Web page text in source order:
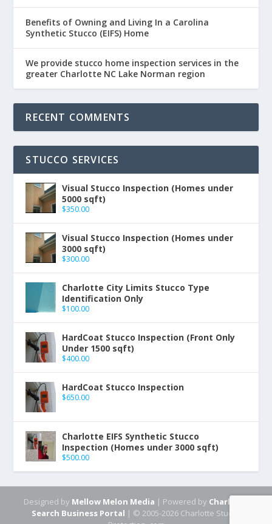
Benefits of Owning and Living In a Carolina
Synthetic Stucco (EIFS) Home
We provide stucco home inspection services in the
greater Charlotte NC Lake Norman region
RECENT COMMENTS
STUCCO SERVICES
Visual Stucco Inspection (Homes under
5000 sqft)
$350.00
Visual Stucco Inspection (Homes under
3000 sqft)
$300.00
Charlotte City Limits Stucco Type
Identification Only
$100.00
HardCoat Stucco Inspection (Front Only
Under 1500 sqft)
$400.00
HardCoat Stucco Inspection
$650.00
Charlotte EIFS Synthetic Stucco
Inspection (Homes under 3000 sqft)
$500.00
Designed by Mellow Melon Media | Powered by Charlotte
Search Business Portal | © 2005-2026 Charlotte Stucco